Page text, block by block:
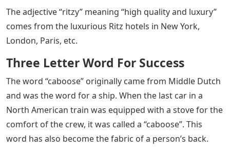
The adjective “ritzy” meaning “high quality and luxury”
comes from the luxurious Ritz hotels in New York,
London, Paris, etc.
Three Letter Word For Success
The word “caboose” originally came from Middle Dutch
and was the word for a ship. When the last car in a
North American train was equipped with a stove for the
comfort of the crew, it was called a “caboose”. This
word has also become the fabric of a person’s back.